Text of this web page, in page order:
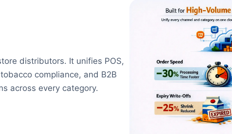
distributors. It unifies POS,
compliance, and B2B
across every category.